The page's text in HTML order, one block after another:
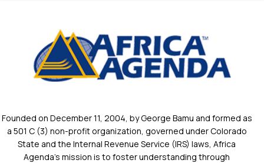
Founded on December 11, 2004, by George Bamu and formed as
a 501 C (3) non-profit organization, governed under Colorado
State and the Internal Revenue Service (IRS) laws, Africa
Agenda’s mission is to foster understanding through